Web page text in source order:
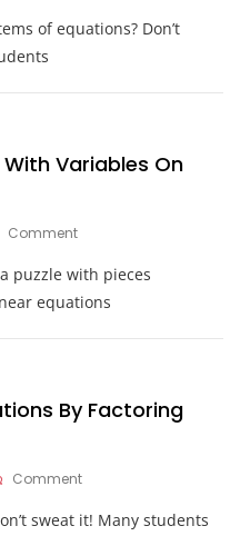
Systems
Worksheet
of equations? Don’t
Variables On
CommentOn
Linear
Equations
Variables
Sides
Worksheet
puzzle with pieces
equations
By Factoring
CommentOn
Quadratics
sweat it! Many students